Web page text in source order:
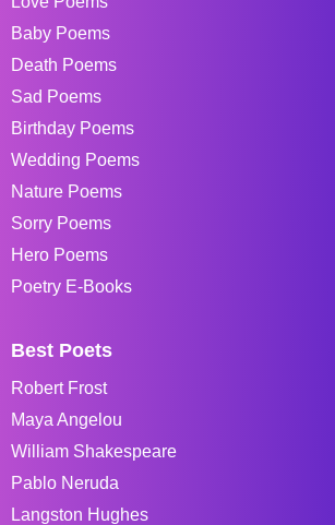
Baby Poems
Death Poems
Sad Poems
Birthday Poems
Wedding Poems
Nature Poems
Sorry Poems
Hero Poems
Poetry E-Books
Best Poets
Robert Frost
Maya Angelou
William Shakespeare
Pablo Neruda
Langston Hughes